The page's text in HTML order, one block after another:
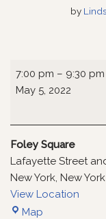
by
7:00 pm – 9:30 pm
May 5, 2022
Foley Square
Lafayette Street
New York, New York
View Location
Map